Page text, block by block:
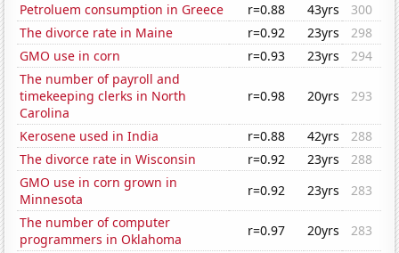
Petroluem consumption in Greece
r=0.88 43yrs
300
The divorce rate in Maine
r=0.92 23yrs
298
GMO use in corn
r=0.93 23yrs
294
The number of payroll and
timekeeping clerks in North
Carolina
r=0.98 20yrs 293
Kerosene used in India r=0.88 42yrs
288
The divorce rate in Wisconsin
r=0.92 23yrs
288
GMO use in corn grown in
Minnesota
r=0.92 23yrs
283
The number of computer
programmers in Oklahoma
r=0.97 20yrs
283